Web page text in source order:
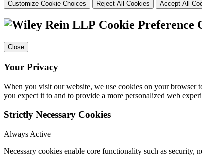
Customize Cookie Choices Reject All Cookies Accept All
Cookie Preference
Close
Your Privacy
When you visit our website, we use cookies on your browser
you expect it to and to provide a more personalized web
Strictly Necessary Cookies
Always Active
Necessary cookies enable core functionality such as